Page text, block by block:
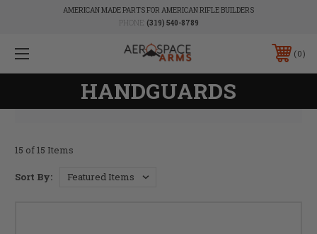
AMERICAN MADE PARTS FOR AMERICAN RIFLE BUILDERS
PHONE: (319) 540-8789
0
HANDGUARDS
15 of 15 Items
Sort By: